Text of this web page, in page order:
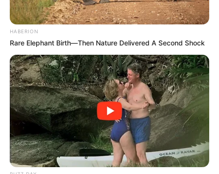
HABERION
Rare Elephant Birth—Then Nature Delivered A Second Shock